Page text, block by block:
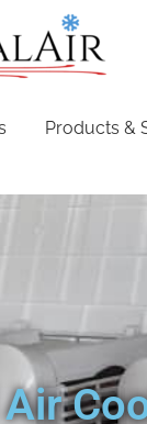
Products &